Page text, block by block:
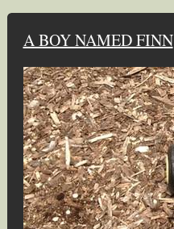
A BOY NAMED FINN